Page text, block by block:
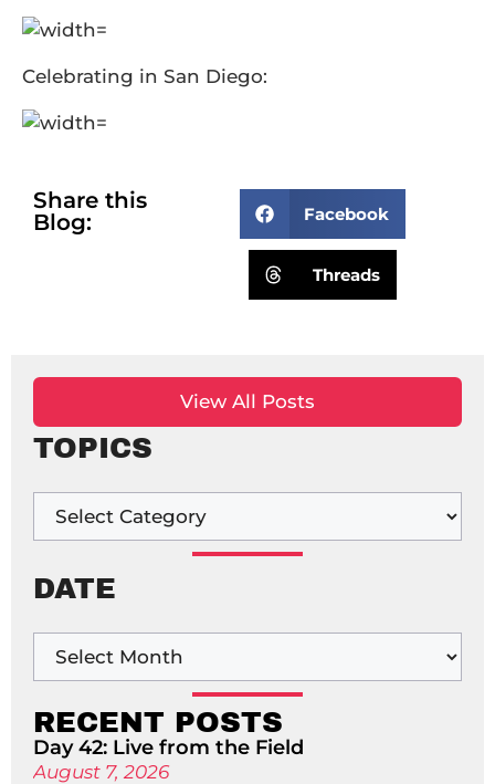
Celebrating in San Diego:
Share this
Blog:
Facebook
Threads
View All Posts
TOPICS
DATE
RECENT POSTS
Day 42: Live from the Field
August 7, 2026